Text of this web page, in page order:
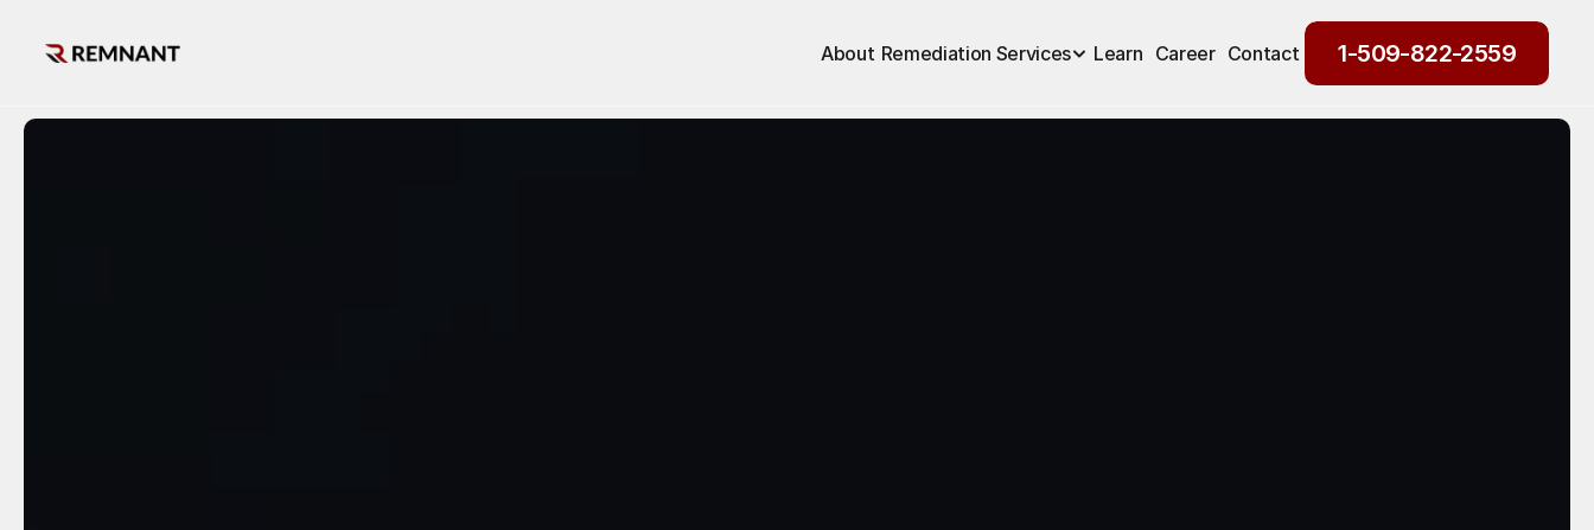
About Remediation Services Learn Career Contact 1-509-822-2559
1-509-822-2559